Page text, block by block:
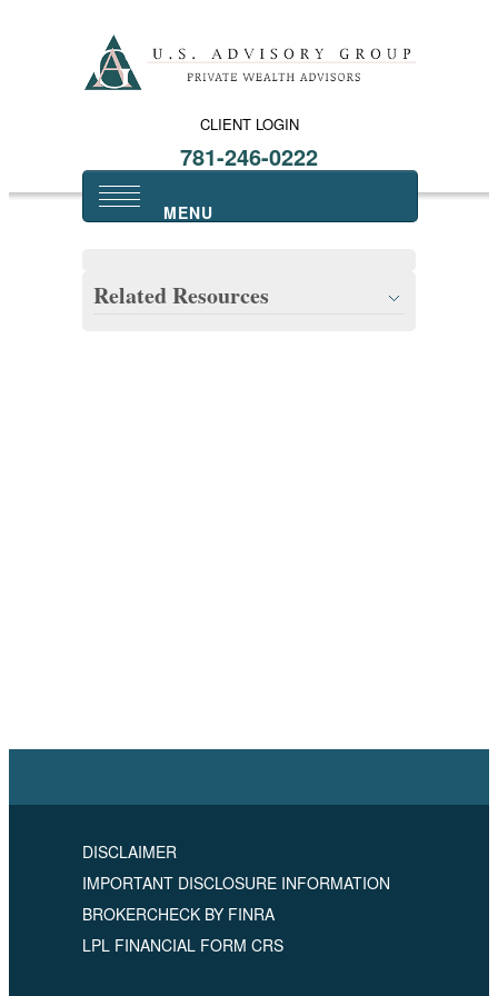
CLIENT LOGIN
781-246-0222
Related Resources
DISCLAIMER
IMPORTANT DISCLOSURE INFORMATION
BROKERCHECK BY FINRA
LPL FINANCIAL FORM CRS